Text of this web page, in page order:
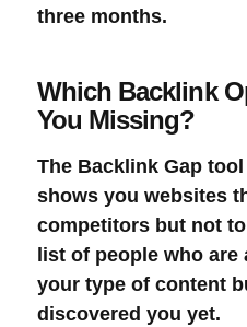
three months.
Which Backlink
You Missing?
The Backlink Gap tool
shows you websites
competitors but not
list of people who
your type of content
discovered you yet.